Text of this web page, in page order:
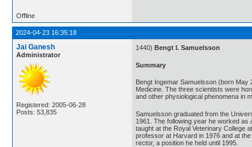
Offline
2024-04-23 16:35:18
Jai Ganesh
Administrator
Registered: 2005-06-28
Posts: 53,835
1440) Bengt I. Samuelsson
Summary
Bengt Ingemar Samuelsson (born
Medicine. The three scientists were
and other physiological phenomena in
Samuelsson graduated from the
1961. The following year he worked
taught at the Royal Veterinary College
professor at Harvard in 1976 and at
rector, a position he held until 1995.